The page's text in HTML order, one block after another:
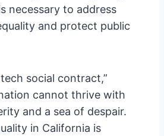
necessary to address
and protect public
social contract,”
cannot thrive with
and a sea of despair.
in California is